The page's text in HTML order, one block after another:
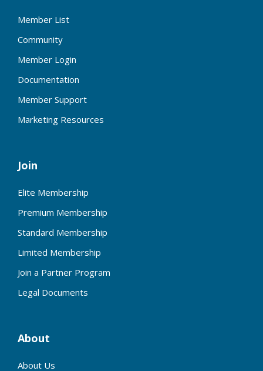
Member List
Community
Member Login
Documentation
Member Support
Marketing Resources
Join
Elite Membership
Premium Membership
Standard Membership
Limited Membership
Join a Partner Program
Legal Documents
About
About Us